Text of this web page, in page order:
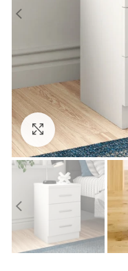
Click to enlarge